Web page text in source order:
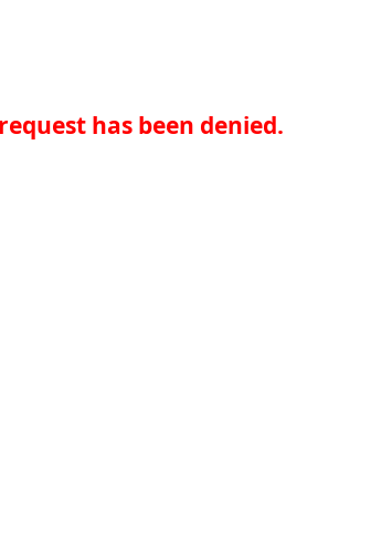
has been denied.